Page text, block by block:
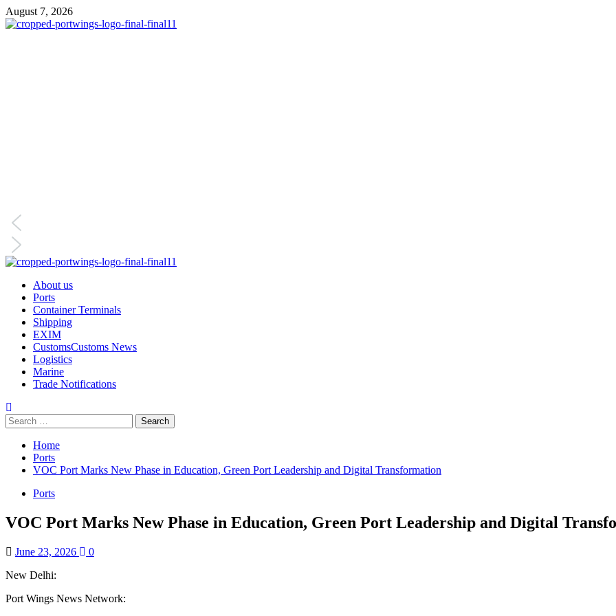
Skip
to
August 7, 2026
Primary
About us
Ports
Container Terminals
Shipping
EXIM
CustomsCustoms News
Logistics
Marine
Trade Notifications
Search
for:
Home
Ports
VOC Port Marks New Phase in Education, Green Port Leadership and Digital Transformation
Ports
VOC Port Marks New Phase in Education, Green Port Leadership and Digital
June 23, 2026
0
New Delhi:
Port Wings News Network: